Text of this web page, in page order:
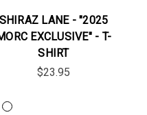
SHIRAZ LANE - "2025
EXCLUSIVE" - T-
SHIRT
$23.95